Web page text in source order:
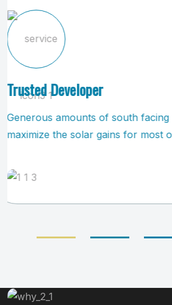
Safe & Trustworthy
All living, dining, kitchen and
devised by attached to the